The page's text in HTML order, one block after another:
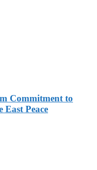
Commitment to
Peace